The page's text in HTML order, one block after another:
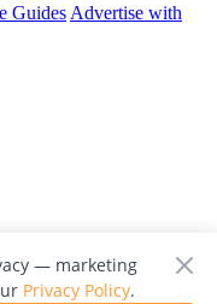
Guides Advertise with
— marketing
Privacy Policy.